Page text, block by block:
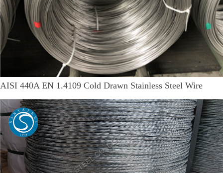
AISI 440A EN 1.4109 Cold Drawn Stainless Steel Wire